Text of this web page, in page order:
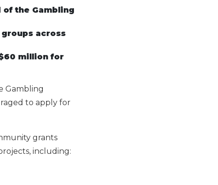
the Gambling
across
million for
Gambling
to apply for
grants
including: